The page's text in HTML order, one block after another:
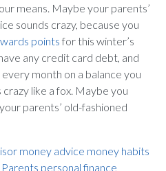
means. Maybe your parents’
sounds crazy, because you
points for this winter’s
any credit card debt, and
month on a balance you
crazy like a fox. Maybe you
parents’ old-fashioned
money advice money habits
Parents personal finance